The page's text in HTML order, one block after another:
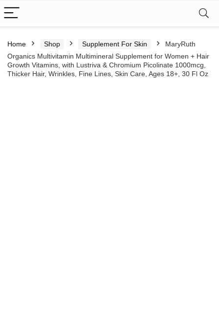
Home Shop Supplement For Skin
MaryRuth
Organics Multivitamin Multimineral Supplement for Women + Hair
Growth Vitamins, with Lustriva & Chromium Picolinate 1000mcg,
Thicker Hair, Wrinkles, Fine Lines, Skin Care, Ages 18+, 30 Fl Oz